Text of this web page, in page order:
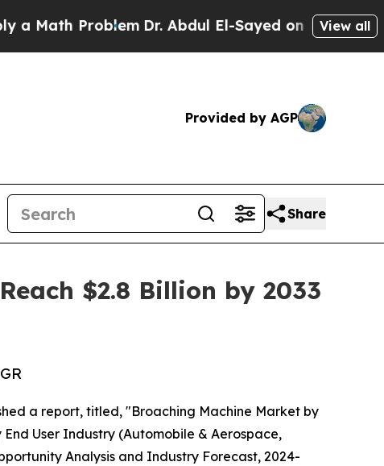
Dr. Abdul El-Sayed on Historic Michigan
View all
Provided by AGP
Share
$2.8 Billion by 2033
a report, titled, "Broaching Machine Market by
User Industry (Automobile & Aerospace,
Analysis and Industry Forecast, 2024-